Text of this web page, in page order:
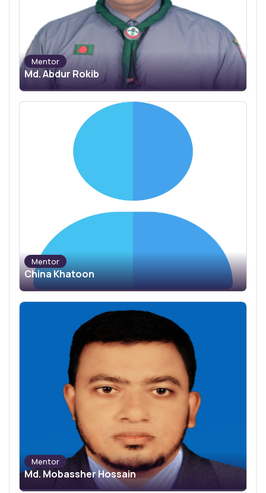
Mentor
Md. Abdur Rokib
Mentor
China Khatoon
Mentor
Md. Mobassher Hossain